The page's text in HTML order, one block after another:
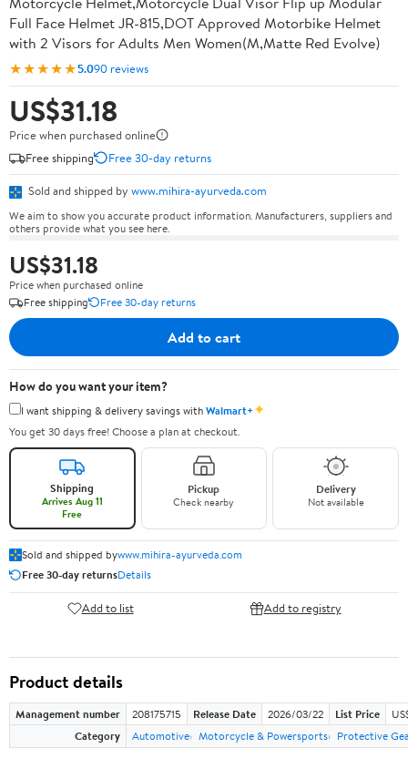
Full Face Helmet JR-815,DOT Approved Motorbike Helmet
with 2 Visors for Adults Men Women(M,Matte Red Evolve)
★★★★★5.090 reviews
US$31.18
Price when purchased online
Free shipping
Free 30-day returns
Sold and shipped by www.mihira-ayurveda.com
We aim to show you accurate product information. Manufacturers, suppliers and
others provide what you see here.
US$31.18
Price when purchased online
Free shipping
Free 30-day returns
Add to cart
How do you want your item?
I want shipping & delivery savings withWalmart+✦
You get 30 days free! Choose a plan at checkout.
Shipping
Arrives Aug 11
Free
Pickup
Check nearby
Delivery
Not available
Sold and shipped bywww.mihira-ayurveda.com
Free 30-day returnsDetails
Add to list Add to registry
Product details
Management number 208175715 Release Date 2026/03/22 List Price
Category
Automotive Motorcycle & Powersports Protective